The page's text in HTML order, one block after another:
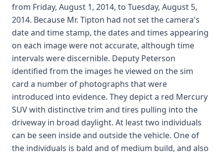
from Friday, August 1, 2014, to Tuesday, August 5,
2014. Because Mr. Tipton had not set the camera's
date and time stamp, the dates and times appearing
on each image were not accurate, although time
intervals were discernible. Deputy Peterson
identified from the images he viewed on the sim
card a number of photographs that were
introduced into evidence. They depict a red Mercury
SUV with distinctive trim and tires pulling into the
driveway in broad daylight. At least two individuals
can be seen inside and outside the vehicle. One of
the individuals is bald and of medium build, and also